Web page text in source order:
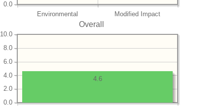
Environmental Modified Impact
0.0
Overall
0.0
2.0
4.0
6.0
8.0
10.0
4.6